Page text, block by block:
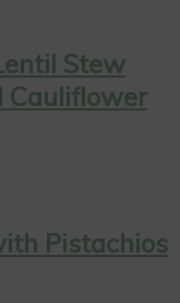
Stew
Cauliflower
Pistachios